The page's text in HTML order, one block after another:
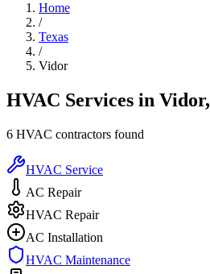
Home
/
Texas
/
Vidor
HVAC Services in Vidor,
6 HVAC contractors found
HVAC Service
AC Repair
HVAC Repair
AC Installation
HVAC Maintenance